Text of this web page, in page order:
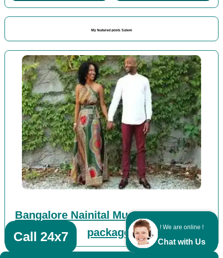
! We are online !
Chat with Us
My featured posts Salem
Bangalore Nainital Mussoorie Corbett
packages
Call 24x7